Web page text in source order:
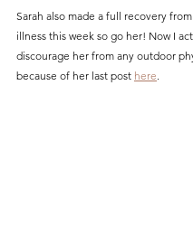
Sarah also made a full recovery
illness this week so go her! Now I
discourage her from any outdoor
because of her last post here.